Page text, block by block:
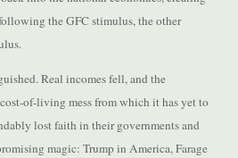
the GFC stimulus, the other
Real incomes fell, and the
of-living mess from which it has yet to
lost faith in their governments and
magic: Trump in America, Farage